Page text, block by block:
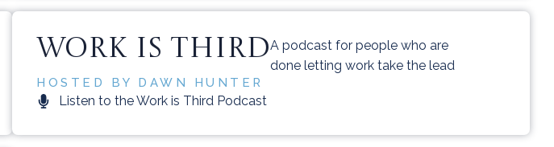
WORK IS THIRDA podcast for people who are
done letting work take the lead
HOSTED BY DAWN HUNTER
Listen to the Work is Third Podcast